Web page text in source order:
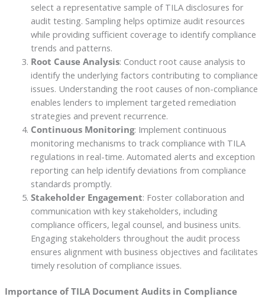
select a representative sample of TILA disclosures for
audit testing. Sampling helps optimize audit resources
while providing sufficient coverage to identify compliance
trends and patterns.
Root Cause Analysis: Conduct root cause analysis to
identify the underlying factors contributing to compliance
issues. Understanding the root causes of non-compliance
enables lenders to implement targeted remediation
strategies and prevent recurrence.
Continuous Monitoring: Implement continuous
monitoring mechanisms to track compliance with TILA
regulations in real-time. Automated alerts and exception
reporting can help identify deviations from compliance
standards promptly.
Stakeholder Engagement: Foster collaboration and
communication with key stakeholders, including
compliance officers, legal counsel, and business units.
Engaging stakeholders throughout the audit process
ensures alignment with business objectives and facilitates
timely resolution of compliance issues.
Importance of TILA Document Audits in Compliance